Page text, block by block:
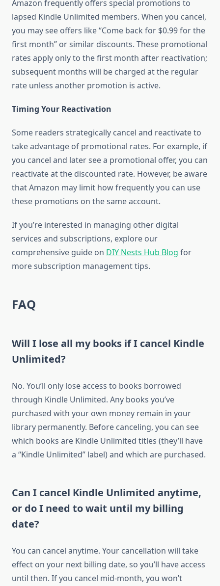
Amazon frequently offers special promotions to
lapsed Kindle Unlimited members. When you cancel,
you may see offers like “Come back for $0.99 for the
first month” or similar discounts. These promotional
rates apply only to the first month after reactivation;
subsequent months will be charged at the regular
rate unless another promotion is active.
Timing Your Reactivation
Some readers strategically cancel and reactivate to
take advantage of promotional rates. For example, if
you cancel and later see a promotional offer, you can
reactivate at the discounted rate. However, be aware
that Amazon may limit how frequently you can use
these promotions on the same account.
If you’re interested in managing other digital
services and subscriptions, explore our
comprehensive guide on DIY Nests Hub Blog for
more subscription management tips.
FAQ
Will I lose all my books if I cancel Kindle
Unlimited?
No. You’ll only lose access to books borrowed
through Kindle Unlimited. Any books you’ve
purchased with your own money remain in your
library permanently. Before canceling, you can see
which books are Kindle Unlimited titles (they’ll have
a “Kindle Unlimited” label) and which are purchased.
Can I cancel Kindle Unlimited anytime,
or do I need to wait until my billing
date?
You can cancel anytime. Your cancellation will take
effect on your next billing date, so you’ll have access
until then. If you cancel mid-month, you won’t